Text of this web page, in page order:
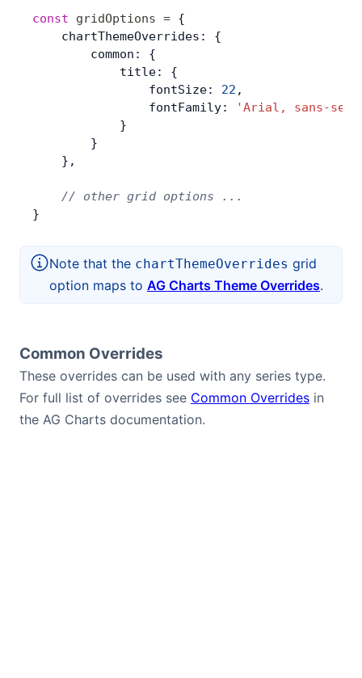
const gridOptions = {
    chartThemeOverrides: {
        common: {
            title: {
                fontSize:
22 ,
                fontFamily:
'Arial, sans-
            }
        }
    },
    // other grid options ...
}
Note that the chartThemeOverrides grid
option maps to AG Charts Theme Overrides.
Common Overrides
These overrides can be used with any series type.
For full list of overrides see Common Overrides in
the AG Charts documentation.